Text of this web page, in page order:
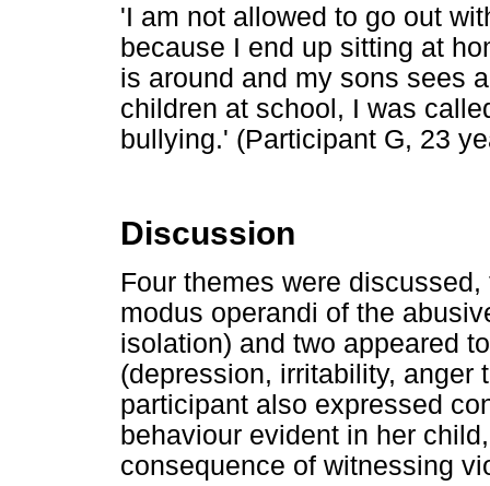
'I am not allowed to go out
because I end up sitting at
is around and my sons sees
children at school, I was
bullying.' (Participant G, 23
Discussion
Four themes were
modus operandi of the
isolation) and two appeared
(depression, irritability, anger
participant also expressed
behaviour evident in her
consequence of witnessing